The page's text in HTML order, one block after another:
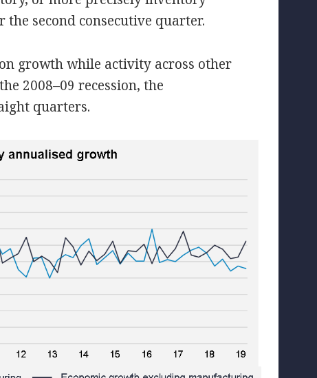
second consecutive quarter.
growth while activity across other
2008–09 recession, the
quarters.